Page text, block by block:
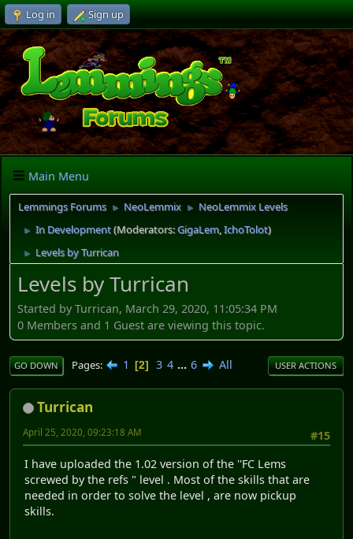
Log in Sign up
Main Menu
Lemmings Forums ► NeoLemmix ► NeoLemmix Levels
► In Development(Moderators:GigaLem,IchoTolot)
► Levels by Turrican
Levels by Turrican
Started by Turrican, March 29, 2020, 11:05:34 PM
0 Members and 1 Guest are viewing this topic.
GO DOWN Pages 1 2 3 4 ... 6 All USER ACTIONS
Turrican
#15
April 25, 2020, 09:23:18 AM
I have uploaded the 1.02 version of the ''FC Lems
screwed by the refs " level . Most of the skills that are
needed in order to solve the level , are now pickup
skills.